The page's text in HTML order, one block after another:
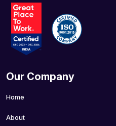
Our Company
Home
About